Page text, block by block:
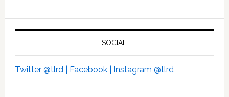
SOCIAL
Twitter @tlrd | Facebook | Instagram @tlrd